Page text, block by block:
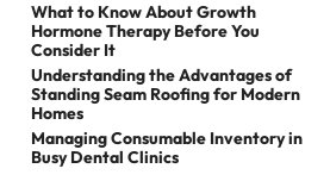
What to Know About Growth
Hormone Therapy Before You
Consider It
Understanding the Advantages of
Standing Seam Roofing for Modern
Homes
Managing Consumable Inventory in
Busy Dental Clinics